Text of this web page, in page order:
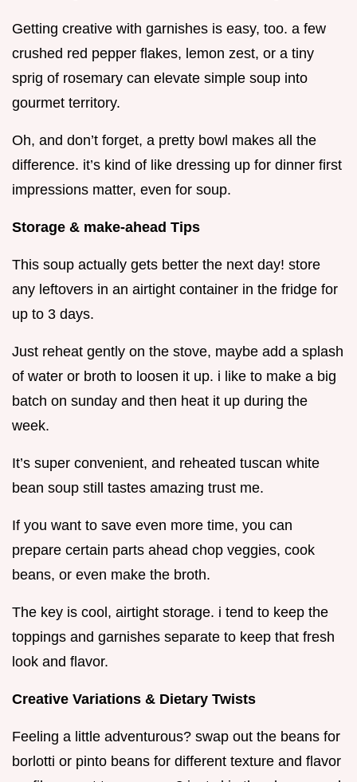
Getting creative with garnishes is easy, too. a few
crushed red pepper flakes, lemon zest, or a tiny
sprig of rosemary can elevate simple soup into
gourmet territory.
Oh, and don’t forget, a pretty bowl makes all the
difference. it’s kind of like dressing up for dinner first
impressions matter, even for soup.
Storage & make-ahead Tips
This soup actually gets better the next day! store
any leftovers in an airtight container in the fridge for
up to 3 days.
Just reheat gently on the stove, maybe add a splash
of water or broth to loosen it up. i like to make a big
batch on sunday and then heat it up during the
week.
It’s super convenient, and reheated tuscan white
bean soup still tastes amazing trust me.
If you want to save even more time, you can
prepare certain parts ahead chop veggies, cook
beans, or even make the broth.
The key is cool, airtight storage. i tend to keep the
toppings and garnishes separate to keep that fresh
look and flavor.
Creative Variations & Dietary Twists
Feeling a little adventurous? swap out the beans for
borlotti or pinto beans for different texture and flavor